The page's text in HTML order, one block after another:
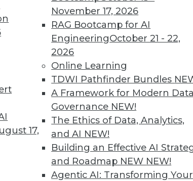
17,
November 17, 2026
RAG Bootcamp for AI
EngineeringOctober 21 - 22,
2026
Online Learning
TDWI Pathfinder Bundles
A Framework for Modern Data
Governance NEW!
The Ethics of Data, Analytics,
and AI NEW!
Building an Effective AI
and Roadmap NEW NEW!
Agentic AI: Transforming Your
Governance
governance, the importance of
case study about a successful large
That Provide a False Sense of Security
change, it’s time for enterprises to
data destruction policies and processes.